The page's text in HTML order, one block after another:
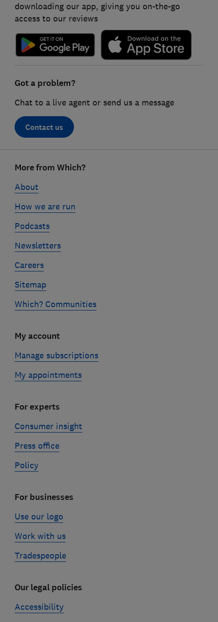
downloading our app, giving you on-the-go
access to our reviews
Got a problem?
Chat to a live agent or send us a message
Contact us
linksMore from Which?
About
How we are run
Podcasts
Newsletters
Careers
Sitemap
Which? Communities
My account
Manage subscriptions
My appointments
For experts
Consumer insight
Press office
Policy
For businesses
Use our logo
Work with us
Tradespeople
Our legal policies
Accessibility